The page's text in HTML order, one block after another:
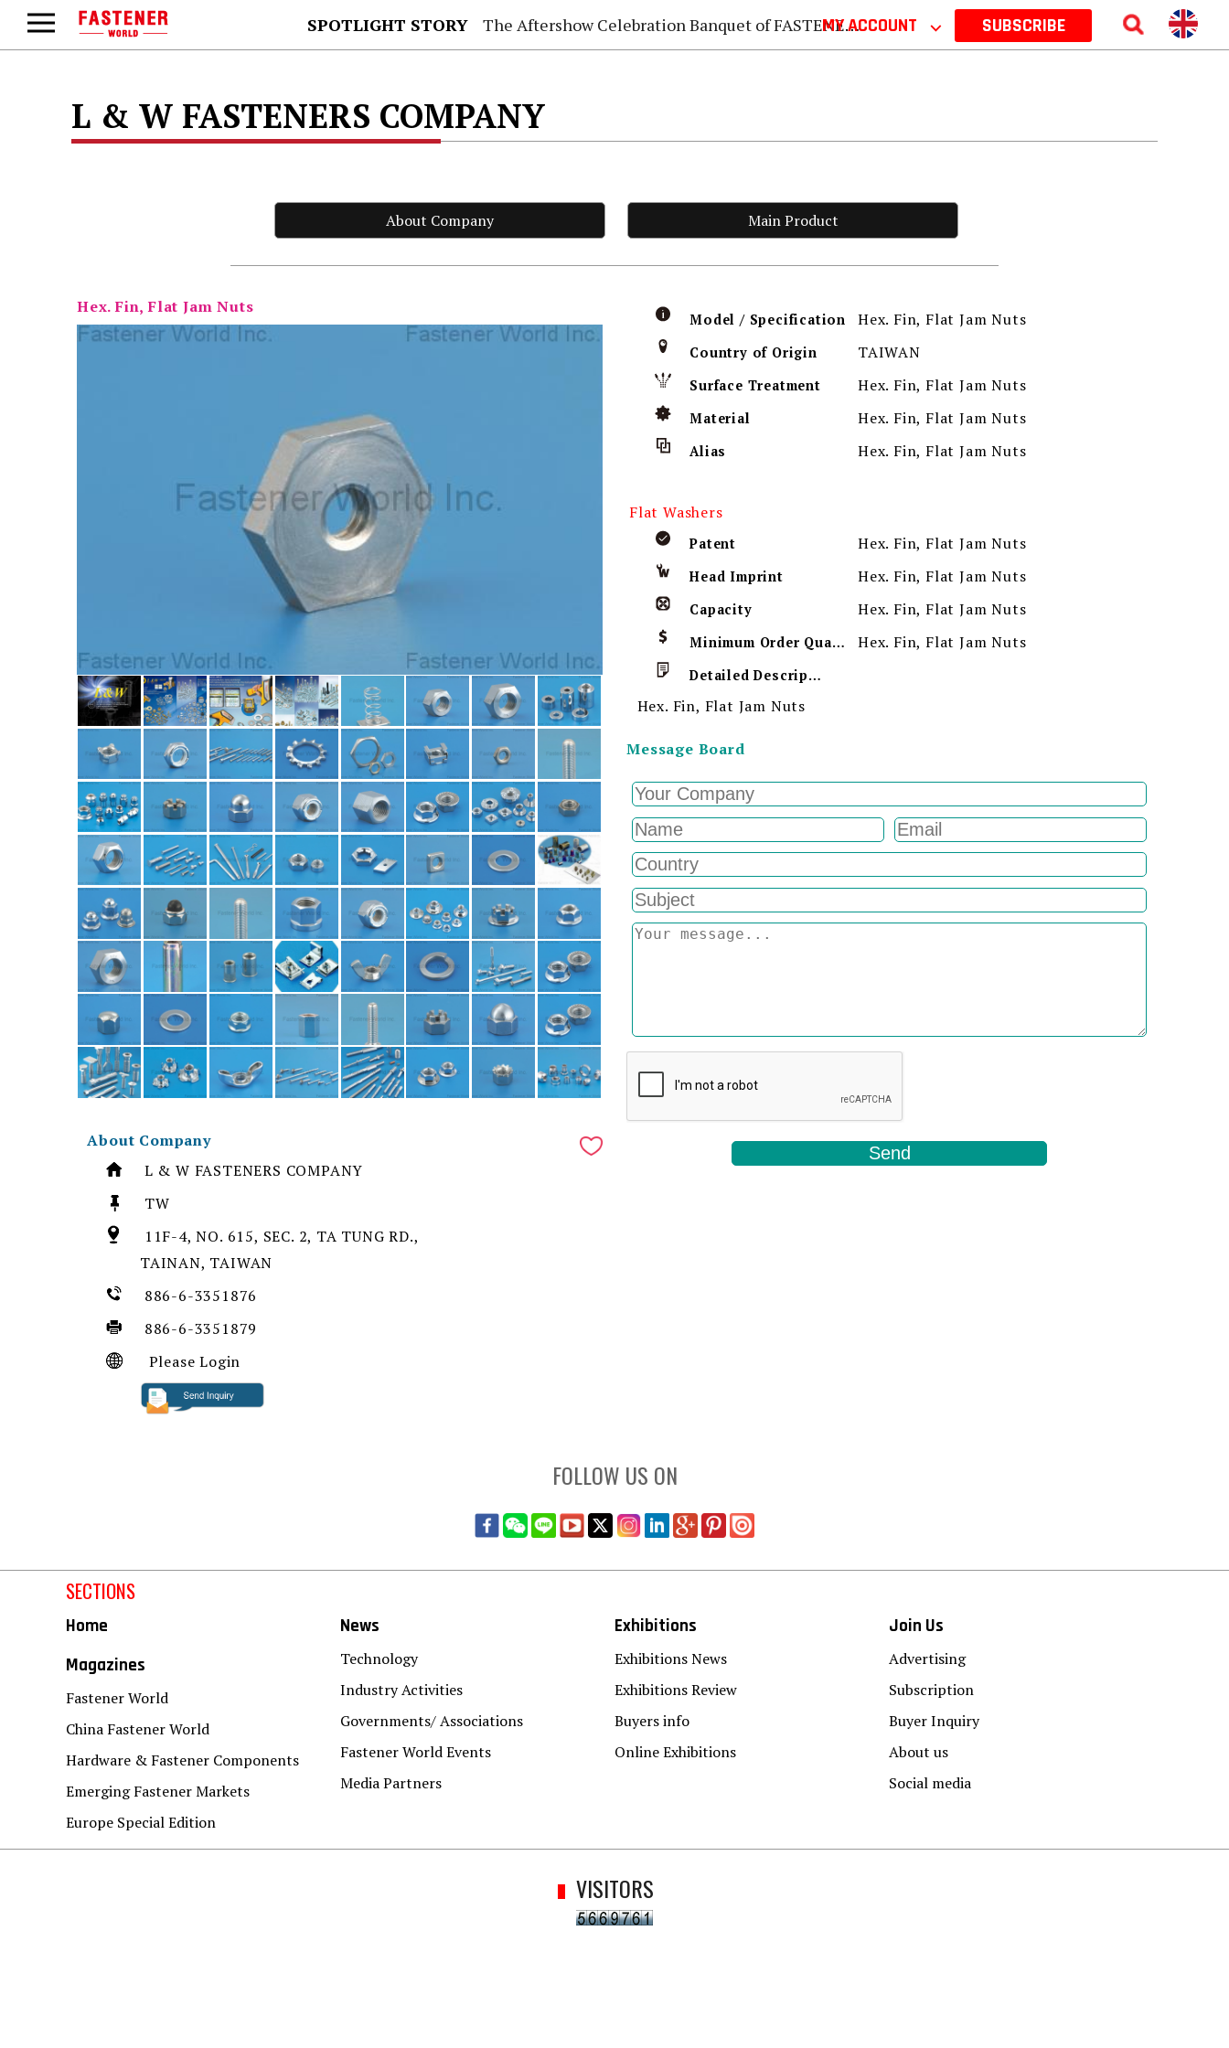
SPOTLIGHT STORY The Aftershow Celebration Banquet of FASTENER TAIWAN 2026MY ACCOUNT ⌵ SUBSCRIBE
L & W FASTENERS COMPANY
About Company Main Product
Hex. Fin, Flat Jam Nuts
About Company
L & W FASTENERS COMPANY
TW
11F-4, NO. 615, SEC. 2, TA TUNG RD.,
TAINAN, TAIWAN
886-6-3351876
886-6-3351879
Please Login
Model / Specification Hex. Fin, Flat Jam Nuts
Country of Origin TAIWAN
Surface Treatment Hex. Fin, Flat Jam Nuts
Material Hex. Fin, Flat Jam Nuts
Alias Hex. Fin, Flat Jam Nuts
Flat Washers
Patent Hex. Fin, Flat Jam Nuts
Head Imprint Hex. Fin, Flat Jam Nuts
Capacity Hex. Fin, Flat Jam Nuts
Minimum Order Quantity Hex. Fin, Flat Jam Nuts
Detailed Description
Hex. Fin, Flat Jam Nuts
Message Board
FOLLOW US ON
SECTIONS
Home
Magazines
Fastener World
China Fastener World
Hardware & Fastener Components
Emerging Fastener Markets
Europe Special Edition
News
Technology
Industry Activities
Governments/ Associations
Fastener World Events
Media Partners
Exhibitions
Exhibitions News
Exhibitions Review
Buyers info
Online Exhibitions
Join Us
Advertising
Subscription
Buyer Inquiry
About us
Social media
VISITORS